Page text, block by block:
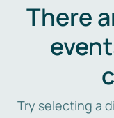
There
Try selecting a